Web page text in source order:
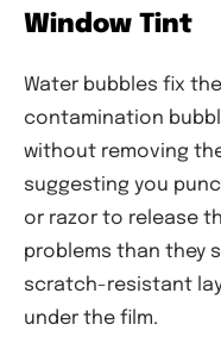
Window Tint
Water bubbles fix
contamination
without removing
suggesting you
or razor to release
problems than they
scratch-resistant
under the film.